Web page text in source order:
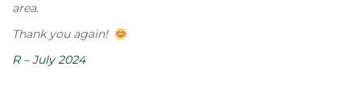
area.
Thank you again!
R – July 2024